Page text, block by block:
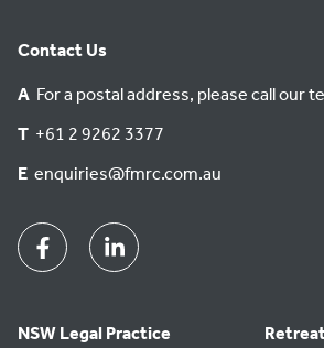
Contact Us
A For a postal address, please call our
T +61 2 9262 3377
E enquiries@fmrc.com.au
FacebookLinkedin
NSW Legal Practice